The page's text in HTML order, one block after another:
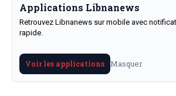
Applications Libnanews
Retrouvez Libnanews sur mobile avec
rapide.
Voir les applications Masquer